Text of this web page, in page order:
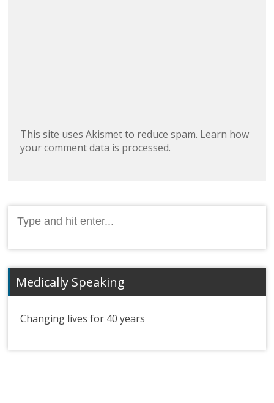
This site uses Akismet to reduce spam. Learn how
your comment data is processed.
for:
Medically Speaking
Changing lives for 40 years